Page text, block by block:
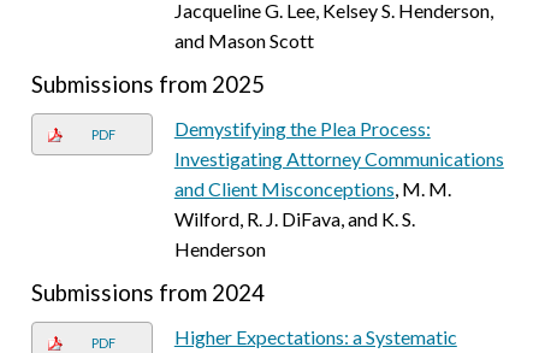
Jacqueline G. Lee, Kelsey S. Henderson,
and Mason Scott
Submissions from 2025
PDF
Demystifying the Plea Process:
Investigating Attorney Communications
and Client Misconceptions, M. M.
Wilford, R. J. DiFava, and K. S.
Henderson
Submissions from 2024
PDF
Higher Expectations: a Systematic